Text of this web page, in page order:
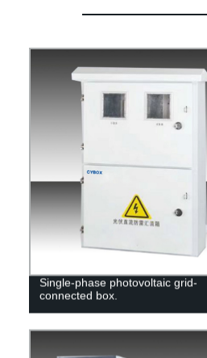
Single-phase photovoltaic grid-
connected box.